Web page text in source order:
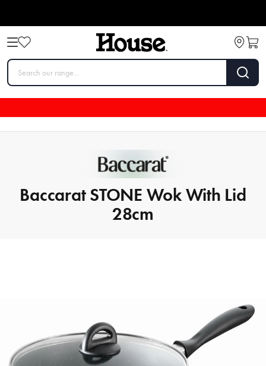
Baccarat STONE Wok With Lid
28cm